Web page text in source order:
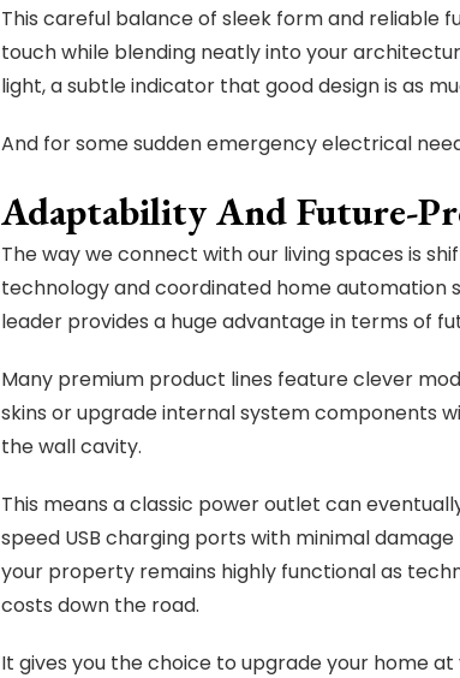
This careful balance of sleek form and reliable
touch while blending neatly into your
light, a subtle indicator that good design is as
And for some sudden emergency electrical
Adaptability And Future-
The way we connect with our living spaces is
technology and coordinated home automation
leader provides a huge advantage in terms of
Many premium product lines feature clever
skins or upgrade internal system components
the wall cavity.
This means a classic power outlet can
speed USB charging ports with minimal
your property remains highly functional as
costs down the road.
It gives you the choice to upgrade your home